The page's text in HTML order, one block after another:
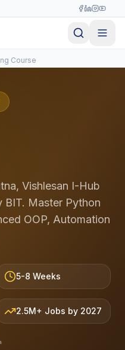
Course
Vishlesan I-Hub
BIT. Master Python
OOP, Automation
5-8 Weeks
2.5M+ Jobs by 2027